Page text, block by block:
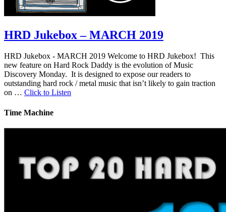
HRD Jukebox – MARCH 2019
HRD Jukebox - MARCH 2019 Welcome to HRD Jukebox! This
new feature on Hard Rock Daddy is the evolution of Music
Discovery Monday. It is designed to expose our readers to
outstanding hard rock / metal music that isn’t likely to gain traction
on … Click to Listen
Time Machine